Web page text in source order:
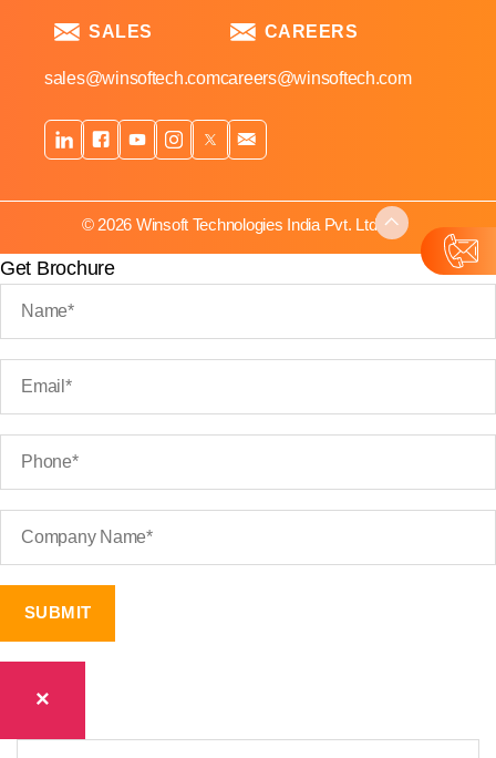
SALES
sales@winsoftech.com
CAREERS
careers@winsoftech.com
© 2026 Winsoft Technologies India Pvt. Ltd.
Get Brochure
×